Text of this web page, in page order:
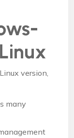
version,
many